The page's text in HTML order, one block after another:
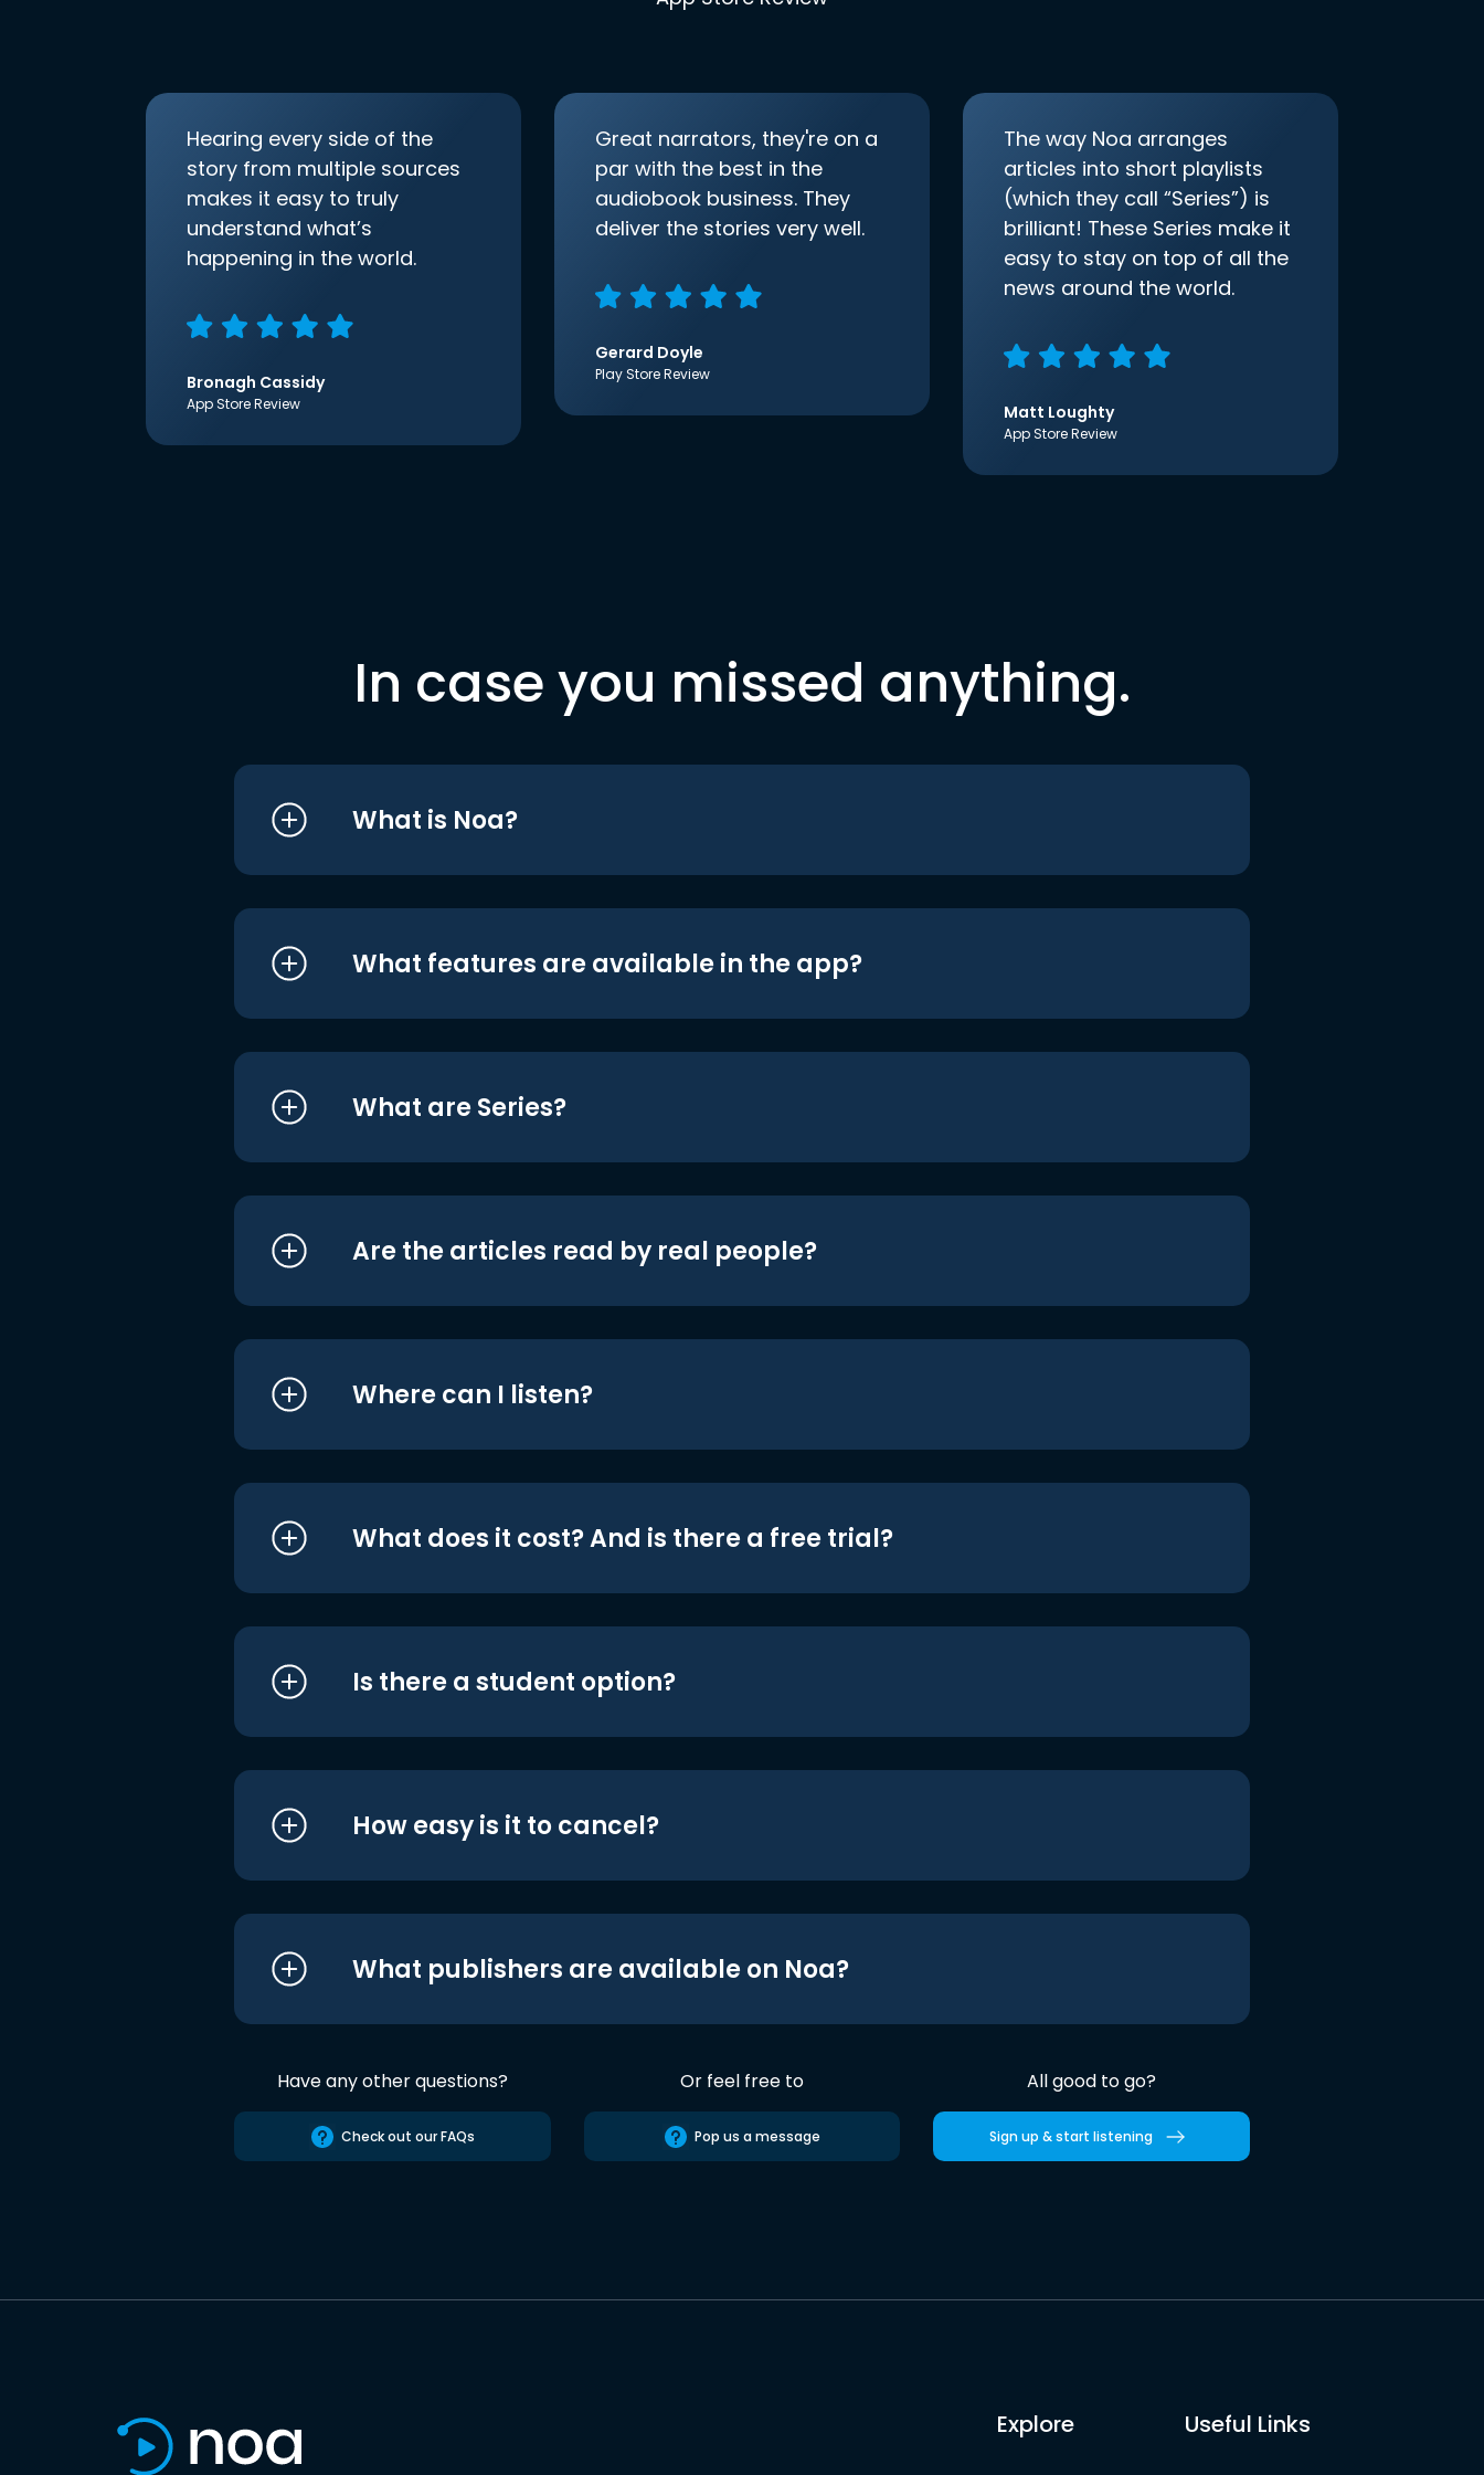
Hearing every side of the
story from multiple sources
makes it easy to truly
understand what’s
happening in the world.
Bronagh Cassidy
App Store Review
Great narrators, they're on a
par with the best in the
audiobook business. They
deliver the stories very well.
Gerard Doyle
Play Store Review
The way Noa arranges
articles into short playlists
(which they call “Series”) is
brilliant! These Series make it
easy to stay on top of all the
news around the world.
Matt Loughty
App Store Review
In case you missed anything.
What is Noa?
What features are available in the app?
What are Series?
Are the articles read by real people?
Where can I listen?
What does it cost? And is there a free trial?
Is there a student option?
How easy is it to cancel?
What publishers are available on Noa?
Have any other questions?
Check out our FAQs
Or feel free to
Pop us a message
All good to go?
Sign up & start listening
Explore Useful Links